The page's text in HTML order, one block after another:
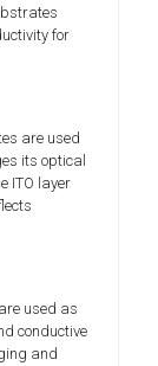
for
are used
its optical
ITO layer
used as
conductive
and